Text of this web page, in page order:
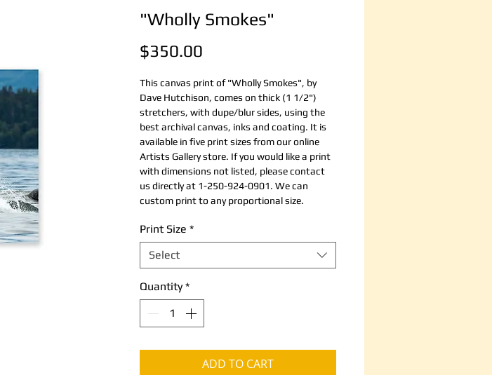
"Wholly Smokes"
$350.00
This canvas print of "Wholly Smokes", by
Dave Hutchison, comes on thick (1 1/2")
stretchers, with dupe/blur sides, using the
best archival canvas, inks and coating. It is
available in five print sizes from our online
Artists Gallery store. If you would like a print
with dimensions not listed, please contact
us directly at 1-250-924-0901. We can
custom print to any proportional size.
Print Size *
Select
Quantity *
ADD TO CART